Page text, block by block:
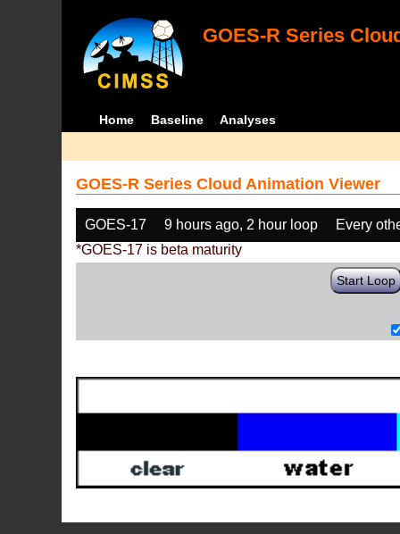
GOES-R Series
Home Baseline Analyses
GOES-R Series Cloud Animation Viewer
GOES-17 9 hours ago, 2 hour loop
Every
*GOES-17 is beta maturity
Start Loop